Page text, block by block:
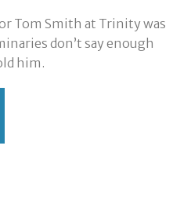
Tom Smith at Trinity was
don’t say enough
him.